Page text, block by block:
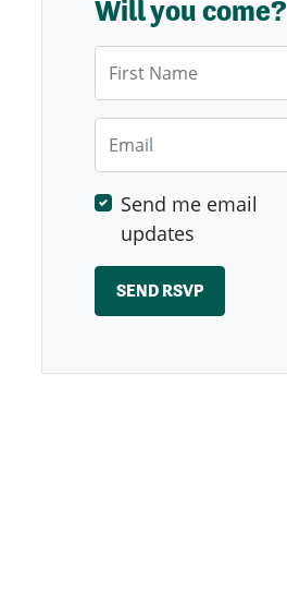
Will you come?
Send me email
updates